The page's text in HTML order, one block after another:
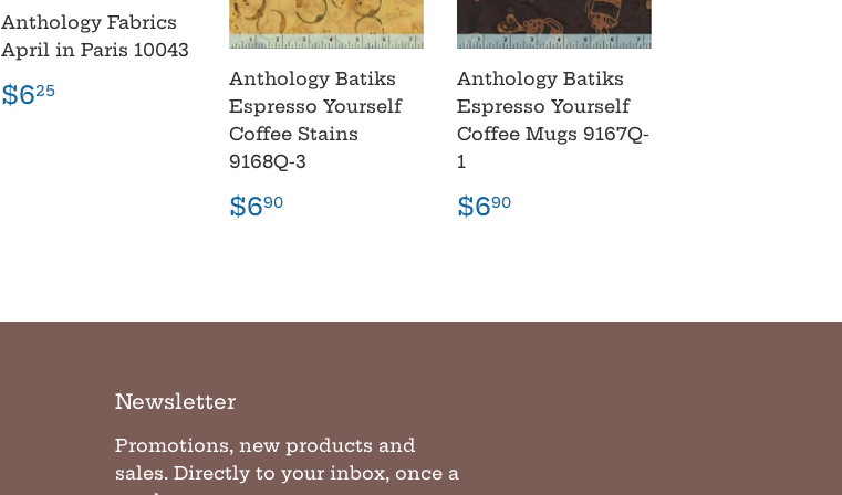
Anthology Fabrics
April in Paris 10043
Regular
price
$625
Anthology Batiks
Espresso Yourself
Coffee Stains
9168Q-3
Regular
price
$690
Anthology Batiks
Espresso Yourself
Coffee Mugs 9167Q-
1
Regular
price
$690
Newsletter
Promotions, new products and
sales. Directly to your inbox, once a